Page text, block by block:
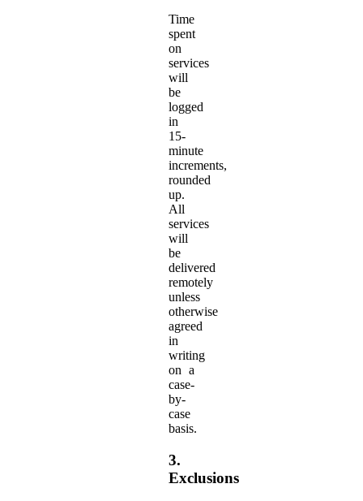
Time
spent
on
services
will
be
logged
in
15-
minute
increments,
rounded
up.
All
services
will
be
delivered
remotely
unless
otherwise
agreed
in
writing
on a
case-
by-
case
basis.
3.
Exclusions